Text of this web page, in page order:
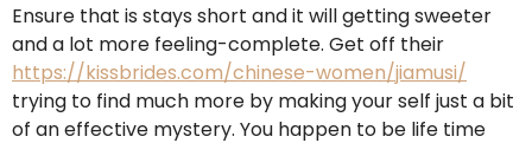
Ensure that is stays short and it will getting sweeter
and a lot more feeling-complete. Get off their
https://kissbrides.com/chinese-women/jiamusi/
trying to find much more by making your self just a bit
of an effective mystery. You happen to be life time